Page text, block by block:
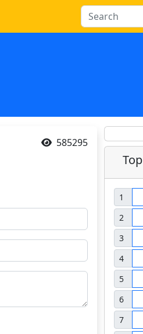
585295
1
2
3
4
5
6
7